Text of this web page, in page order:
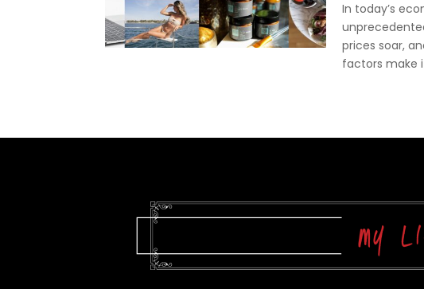
In today’s
prices soar,
factors make